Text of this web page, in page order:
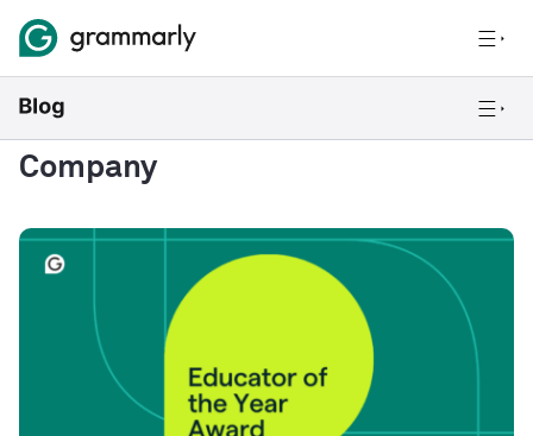
Company